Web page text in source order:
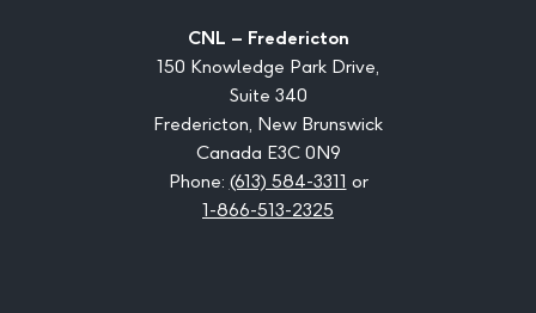
CNL – Fredericton
150 Knowledge Park Drive,
Suite 340
Fredericton, New Brunswick
Canada E3C 0N9
Phone: (613) 584-3311 or
1-866-513-2325